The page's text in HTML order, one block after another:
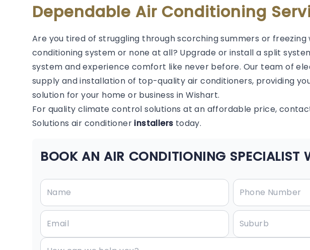
Dependable Air Conditioning
Are you tired of struggling through scorching summers or
conditioning system or none at all? Upgrade or install a split
system and experience comfort like never before. Our team of
supply and installation of top-quality air conditioners, providing
solution for your home or business in Wishart.
For quality climate control solutions at an affordable price,
Solutions air conditioner installers today.
BOOK AN AIR CONDITIONING SPECIALIST